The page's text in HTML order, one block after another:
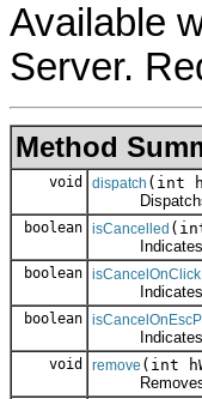
Available
Server.
Method
void dispatch (int
Dispatchs
boolean isCancelled
Indicates if
boolean isCancelOnClick
Indicates if
boolean
Indicates if
void remove (int
Removes